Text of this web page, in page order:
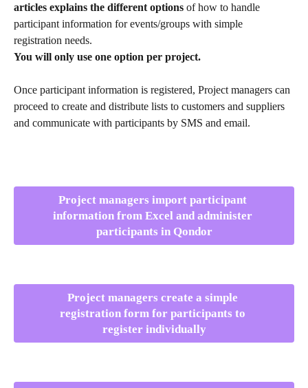
articles explains the different options of how to handle
participant information for events/groups with simple
registration needs.
You will only use one option per project.
Once participant information is registered, Project managers can
proceed to create and distribute lists to customers and suppliers
and communicate with participants by SMS and email.
Project managers import participant
information from Excel and administer
participants in Qondor
Project managers create a simple
registration form for participants to
register individually